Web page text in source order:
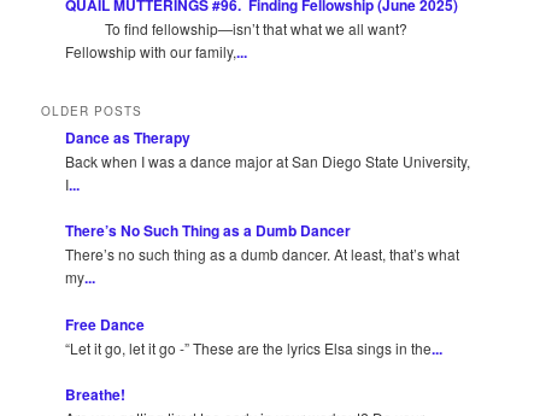
To find fellowship—isn’t that what we all want?
Fellowship with our family,...
OLDER POSTS
Dance as Therapy
Back when I was a dance major at San Diego State University,
I...
There’s No Such Thing as a Dumb Dancer
There’s no such thing as a dumb dancer. At least, that’s what
my...
Free Dance
“Let it go, let it go -” These are the lyrics Elsa sings in the...
Breathe!